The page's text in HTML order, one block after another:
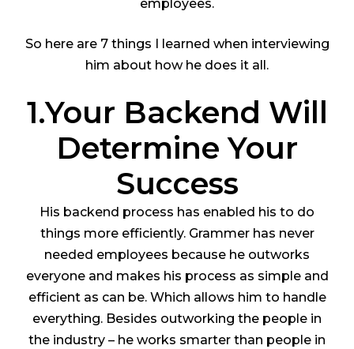
employees.
So here are 7 things I learned when interviewing
him about how he does it all.
1.Your Backend Will
Determine Your
Success
His backend process has enabled his to do
things more efficiently. Grammer has never
needed employees because he outworks
everyone and makes his process as simple and
efficient as can be. Which allows him to handle
everything. Besides outworking the people in
the industry – he works smarter than people in